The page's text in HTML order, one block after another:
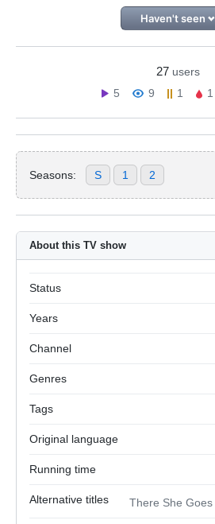
Haven't seen
27 users
5
9 1 1
Seasons: S 1 2
About this TV show
Status
Years
Channel
Genres
Tags
Original language
Running time
Alternative titles There She Goes